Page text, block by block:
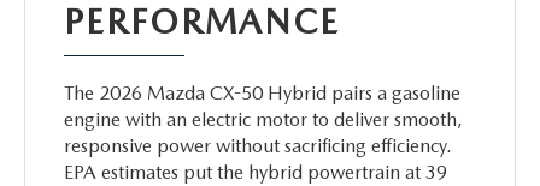
PERFORMANCE
The 2026 Mazda CX-50 Hybrid pairs a gasoline
engine with an electric motor to deliver smooth,
responsive power without sacrificing efficiency.
EPA estimates put the hybrid powertrain at 39